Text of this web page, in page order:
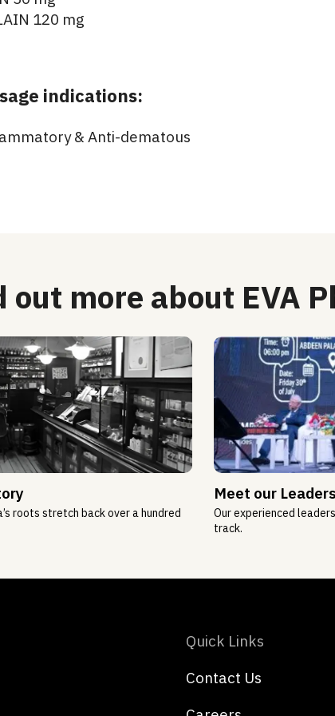
120 mg
indications:
& Anti-dematous
out more about EVA
roots stretch back over a hundred
Meet our Leaders
Our experienced
track.
Quick Links
Contact Us